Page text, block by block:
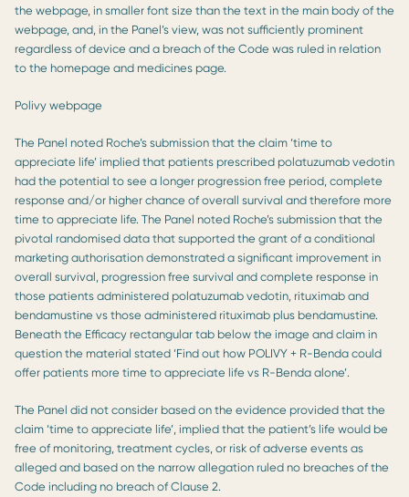
the webpage, in smaller font size than the text in the main body of the
webpage, and, in the Panel’s view, was not sufficiently prominent
regardless of device and a breach of the Code was ruled in relation
to the homepage and medicines page.
Polivy webpage
The Panel noted Roche’s submission that the claim ‘time to
appreciate life’ implied that patients prescribed polatuzumab vedotin
had the potential to see a longer progression free period, complete
response and/or higher chance of overall survival and therefore more
time to appreciate life. The Panel noted Roche’s submission that the
pivotal randomised data that supported the grant of a conditional
marketing authorisation demonstrated a significant improvement in
overall survival, progression free survival and complete response in
those patients administered polatuzumab vedotin, rituximab and
bendamustine vs those administered rituximab plus bendamustine.
Beneath the Efficacy rectangular tab below the image and claim in
question the material stated ‘Find out how POLIVY + R-Benda could
offer patients more time to appreciate life vs R-Benda alone’.
The Panel did not consider based on the evidence provided that the
claim ‘time to appreciate life’, implied that the patient’s life would be
free of monitoring, treatment cycles, or risk of adverse events as
alleged and based on the narrow allegation ruled no breaches of the
Code including no breach of Clause 2.